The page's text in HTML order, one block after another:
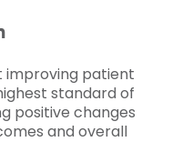
improving patient
standard of
positive changes
and overall